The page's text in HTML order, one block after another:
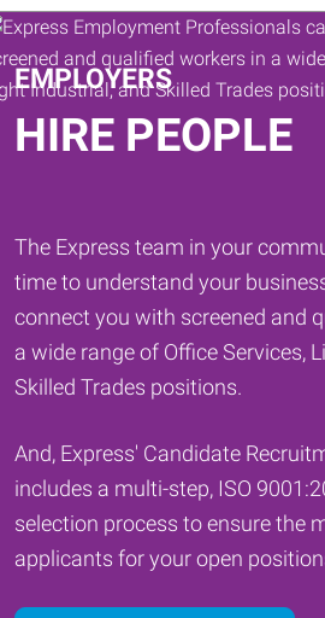
Keywords
EMPLOYERS
HIRE PEOPLE
The Express team in your
time to understand your
connect you with screened and
a wide range of Office Services,
Skilled Trades positions.
And, Express' Candidate
includes a multi-step, ISO
selection process to ensure the
applicants for your open